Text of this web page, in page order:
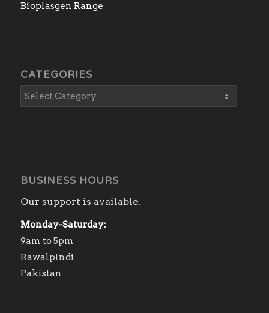
Bioplasgen Range
CATEGORIES
BUSINESS HOURS
Our support is available.
Monday-Saturday:
9am to 5pm
Rawalpindi
Pakistan